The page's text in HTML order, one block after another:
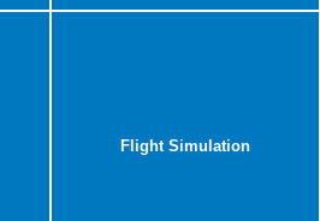
Flight Simulation